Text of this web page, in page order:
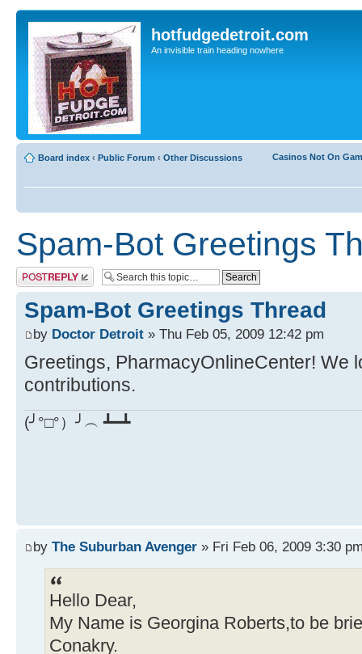
hotfudgedetroit.com
An invisible train heading nowhere
Board index ‹ Public Forum ‹ Other Discussions Casinos Not On
Spam-Bot Greetings
Post a reply
Spam-Bot Greetings Thread
by Doctor Detroit » Thu Feb 05, 2009 12:42 pm
Greetings, PharmacyOnlineCenter! We
contributions.
(╯°□°）╯︵ ┻━┻
by The Suburban Avenger » Fri Feb 06, 2009 3:30
Hello Dear,
My Name is Georgina Roberts,to be
Conakry.